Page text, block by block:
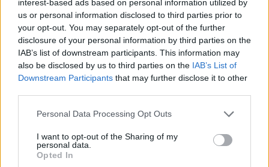
interest-based ads based on personal information utilized by
us or personal information disclosed to third parties prior to
your opt-out. You may separately opt-out of the further
disclosure of your personal information by third parties on the
IAB’s list of downstream participants. This information may
also be disclosed by us to third parties on the IAB’s List of
Downstream Participants that may further disclose it to other
Please note that this website/app uses one or more Google
not limited to your visit or usage behaviour. You may click to
grant or deny consent to Google and its third-party tags to
use your data for below specified purposes in below Google
Personal Data Processing Opt Outs
I want to opt-out of the Sharing of my
personal data.
Opted In
Ένα κλασικό λευκό blend, τώρα και με ανανεωμένη
εμφάνιση